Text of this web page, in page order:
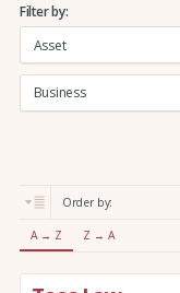
r
c
:
Filter by:
Order by:
A → Z Z → A